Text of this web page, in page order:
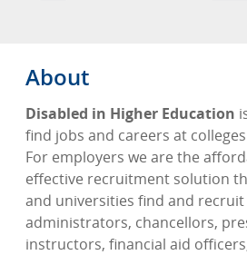
About
Disabled in Higher Education
find jobs and careers at
For employers we are the
effective recruitment solution
and universities find and
administrators, chancellors,
instructors, financial aid